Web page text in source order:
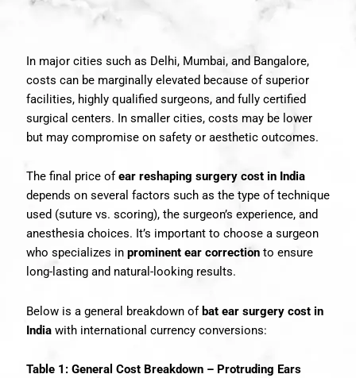
In major cities such as Delhi, Mumbai, and Bangalore,
costs can be marginally elevated because of superior
facilities, highly qualified surgeons, and fully certified
surgical centers. In smaller cities, costs may be lower
but may compromise on safety or aesthetic outcomes.
The final price ofear reshaping surgery cost in India
depends on several factors such as the type of technique
used (suture vs. scoring), the surgeon’s experience, and
anesthesia choices. It’s important to choose a surgeon
who specializes in prominent ear correctionto ensure
long-lasting and natural-looking results.
Below is a general breakdown of bat ear surgery cost in
Indiawith international currency conversions:
Table 1: General Cost Breakdown – Protruding Ears